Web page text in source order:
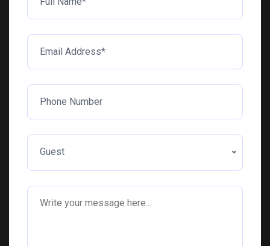
Guest